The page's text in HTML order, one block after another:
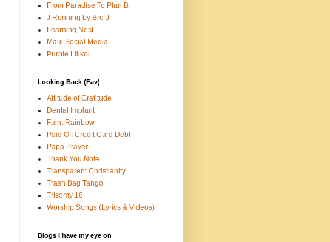
From Paradise To Plan B
J Running by Bro J
Learning Nest
Maui Social Media
Purple Lilikoi
Looking Back (Fav)
Attitude of Gratitude
Dental Implant
Faint Rainbow
Paid Off Credit Card Debt
Papa Prayer
Thank You Note
Transparent Christianity
Trash Bag Tango
Trisomy 18
Worship Songs (Lyrics & Videos)
Blogs I have my eye on